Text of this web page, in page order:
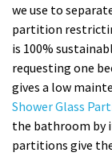
we use to
partition
is 100%
requesting one
gives a low
Shower Glass
the bathroom by
partitions give